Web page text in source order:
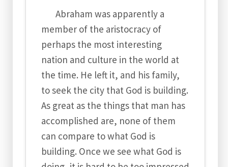
Abraham was apparently a
member of the aristocracy of
perhaps the most interesting
nation and culture in the world at
the time. He left it, and his family,
to seek the city that God is building.
As great as the things that man has
accomplished are, none of them
can compare to what God is
building. Once we see what God is